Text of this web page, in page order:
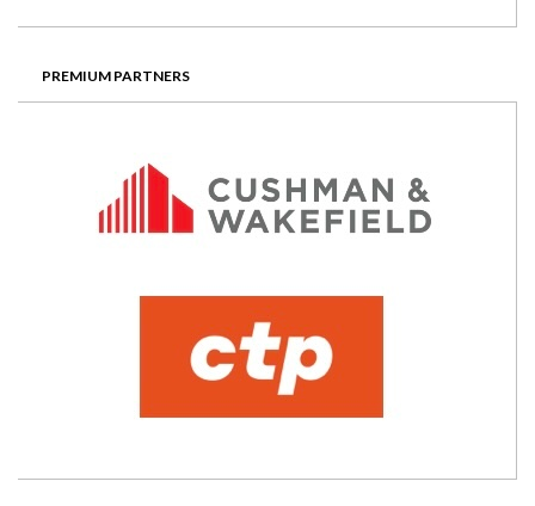
PREMIUM PARTNERS